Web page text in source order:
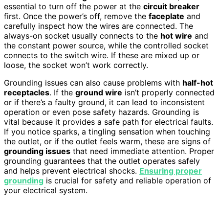
essential to turn off the power at the circuit breaker
first. Once the power’s off, remove the faceplate and
carefully inspect how the wires are connected. The
always-on socket usually connects to the hot wire and
the constant power source, while the controlled socket
connects to the switch wire. If these are mixed up or
loose, the socket won’t work correctly.
Grounding issues can also cause problems with half-hot
receptacles. If the ground wire isn’t properly connected
or if there’s a faulty ground, it can lead to inconsistent
operation or even pose safety hazards. Grounding is
vital because it provides a safe path for electrical faults.
If you notice sparks, a tingling sensation when touching
the outlet, or if the outlet feels warm, these are signs of
grounding issues that need immediate attention. Proper
grounding guarantees that the outlet operates safely
and helps prevent electrical shocks. Ensuring proper
grounding is crucial for safety and reliable operation of
your electrical system.